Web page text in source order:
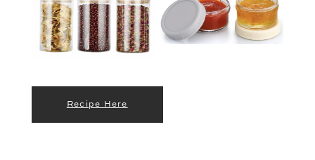
Recipe Here